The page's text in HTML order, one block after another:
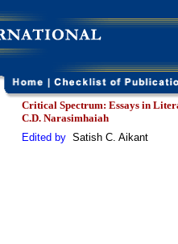
Critical Spectrum: Essays in
C.D. Narasimhaiah
Edited by Satish C. Aikant